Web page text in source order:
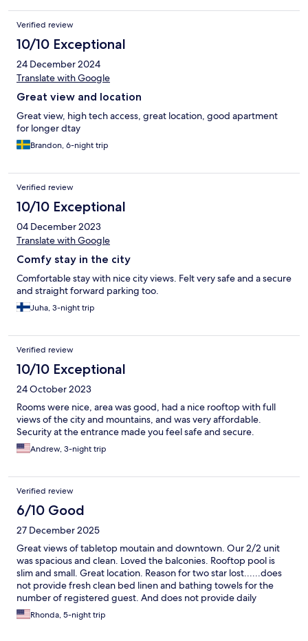
Verified review
10/10 Exceptional
24 December 2024
Translate with Google
Great view and location
Great view, high tech access, great location, good apartment
for longer dtay
Brandon, 6-night trip
Verified review
10/10 Exceptional
04 December 2023
Translate with Google
Comfy stay in the city
Comfortable stay with nice city views. Felt very safe and a secure
and straight forward parking too.
Juha, 3-night trip
Verified review
10/10 Exceptional
24 October 2023
Rooms were nice, area was good, had a nice rooftop with full
views of the city and mountains, and was very affordable.
Security at the entrance made you feel safe and secure.
Andrew, 3-night trip
Verified review
6/10 Good
27 December 2025
Great views of tabletop moutain and downtown. Our 2/2 unit
was spacious and clean. Loved the balconies. Rooftop pool is
slim and small. Great location. Reason for two star lost......does
not provide fresh clean bed linen and bathing towels for the
number of registered guest. And does not provide daily
cleaning services.
Rhonda, 5-night trip